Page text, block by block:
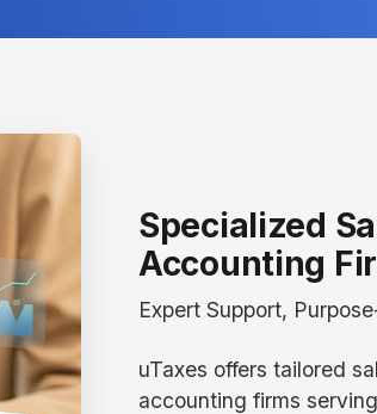
Specialized
Accounting
Expert Support,
uTaxes offers tailored
accounting firms